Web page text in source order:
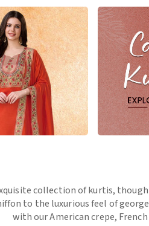
collection of kurtis,
to the luxurious feel of
with our American crepe,